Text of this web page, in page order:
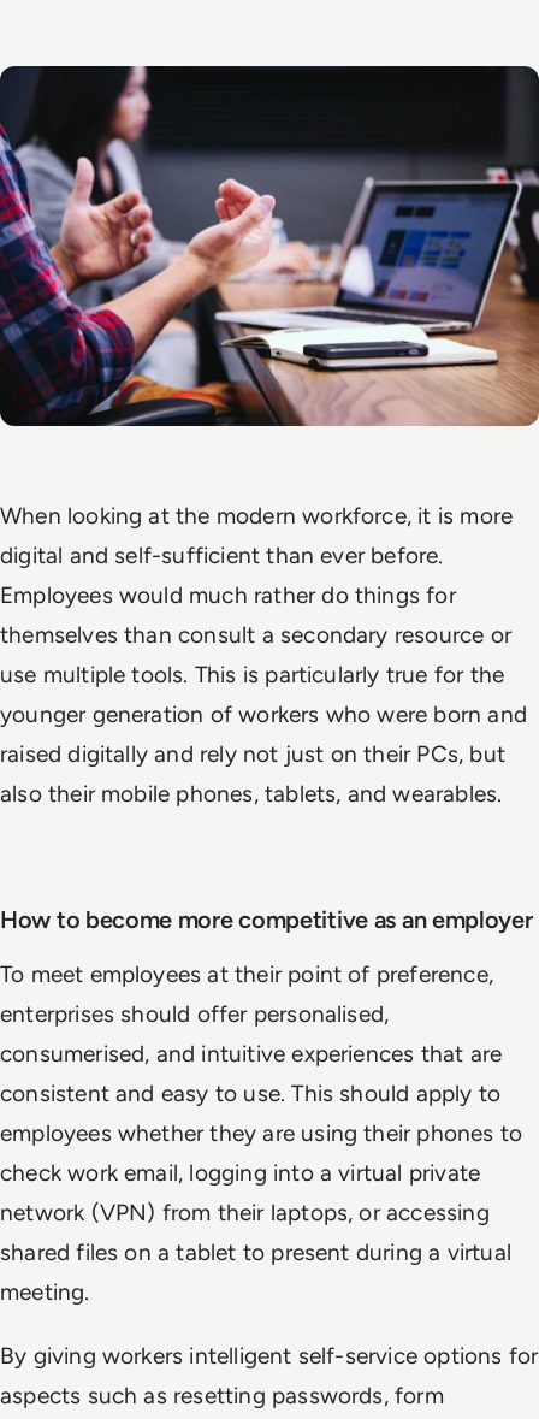
When looking at the modern workforce, it is more
digital and self-sufficient than ever before.
Employees would much rather do things for
themselves than consult a secondary resource or
use multiple tools. This is particularly true for the
younger generation of workers who were born and
raised digitally and rely not just on their PCs, but
also their mobile phones, tablets, and wearables.
How to become more competitive as an employer
To meet employees at their point of preference,
enterprises should offer personalised,
consumerised, and intuitive experiences that are
consistent and easy to use. This should apply to
employees whether they are using their phones to
check work email, logging into a virtual private
network (VPN) from their laptops, or accessing
shared files on a tablet to present during a virtual
meeting.
By giving workers intelligent self-service options for
aspects such as resetting passwords, form